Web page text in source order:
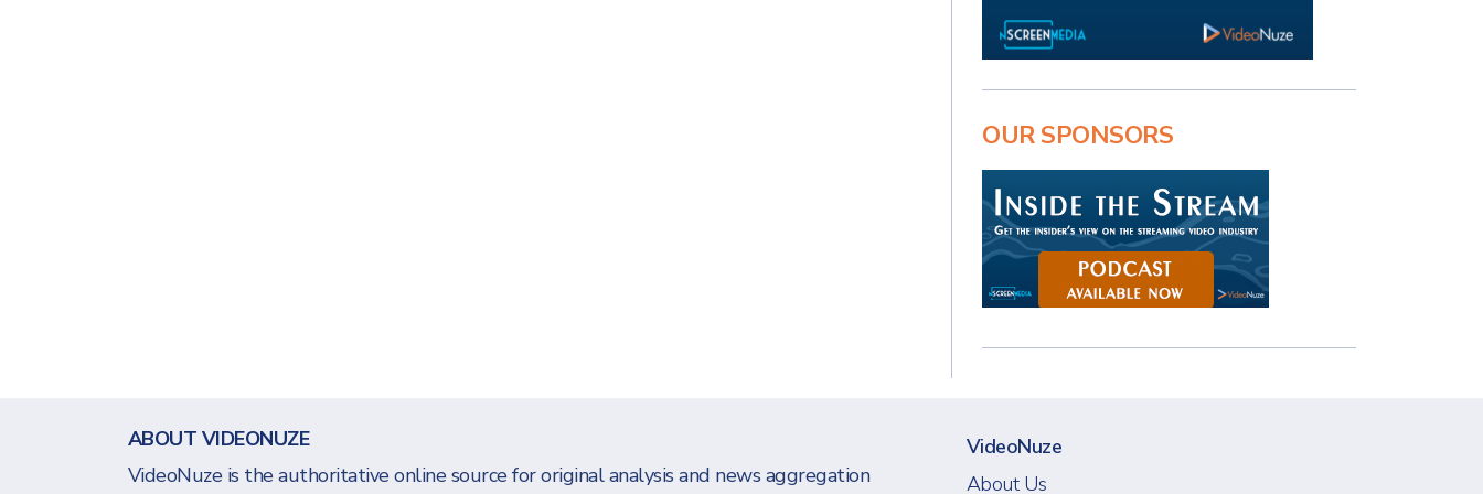
OUR SPONSORS
ABOUT VIDEONUZE
VideoNuze is the authoritative online source for original analysis and news aggregation
VideoNuze
About Us